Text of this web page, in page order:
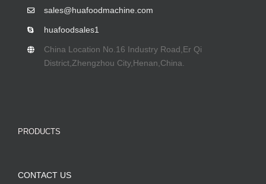
sales@huafoodmachine.com
huafoodsales1
China Location No.16 Industry Road,Er Qi
District,Zhengzhou City,Henan,China.
PRODUCTS
CONTACT US